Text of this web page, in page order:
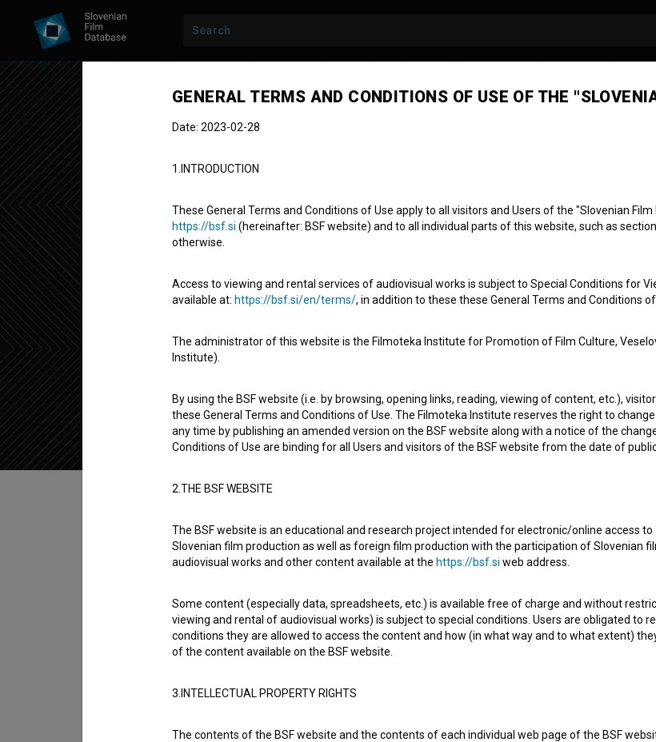
Mame: 3/10
Table of contents
3/10 is the 3rd episode of the 2nd season of the fictional seriesMame (2017). Featuring
Maksimović. It was produced byVPK - Videoprodukcija Kregar.
GENERAL TERMS AND CONDITIONS OF USE OF THE
Date: 2023-02-28
1.INTRODUCTION
These General Terms and Conditions of Use apply to all visitors and Users of the "Slovenian
https://bsf.si (hereinafter: BSF website) and to all individual parts of this website, such as
otherwise.
Access to viewing and rental services of audiovisual works is subject to Special Conditions for
available at: https://bsf.si/en/terms/, in addition to these these General Terms and Conditions of
The administrator of this website is the Filmoteka Institute for Promotion of Film Culture,
Institute).
By using the BSF website (i.e. by browsing, opening links, reading, viewing of content, etc.),
these General Terms and Conditions of Use. The Filmoteka Institute reserves the right to
any time by publishing an amended version on the BSF website along with a notice of the
Conditions of Use are binding for all Users and visitors of the BSF website from the date of
2.THE BSF WEBSITE
The BSF website is an educational and research project intended for electronic/online access
Slovenian film production as well as foreign film production with the participation of Slovenian
audiovisual works and other content available at the https://bsf.si web address.
Some content (especially data, spreadsheets, etc.) is available free of charge and without
viewing and rental of audiovisual works) is subject to special conditions. Users are obligated to
conditions they are allowed to access the content and how (in what way and to what extent)
of the content available on the BSF website.
3.INTELLECTUAL PROPERTY RIGHTS
The contents of the BSF website and the contents of each individual web page of the BSF